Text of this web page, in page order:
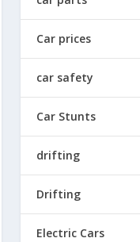
Car prices
car safety
Car Stunts
drifting
Drifting
Electric Cars